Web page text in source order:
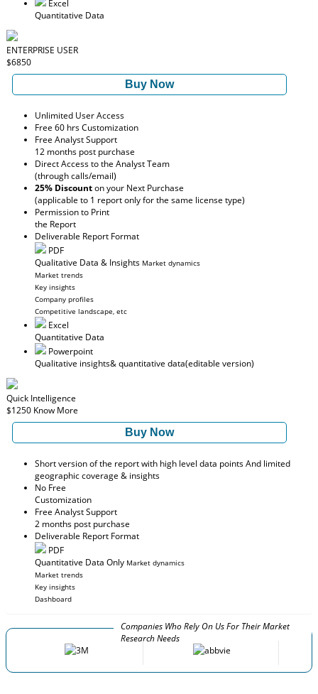
Excel
Quantitative Data
ENTERPRISE USER
$6850
Buy Now
Unlimited User Access
Free 60 hrs Customization
Free Analyst Support
12 months post purchase
Direct Access to the Analyst Team
(through calls/email)
25% Discounton your Next Purchase
(applicable to 1 report only for the same license type)
Permission to Print
the Report
Deliverable Report Format
PDF
Qualitative Data & Insights Market dynamics
Market trends
Key insights
Company profiles
Competitive landscape, etc
Excel
Quantitative Data
Powerpoint
Qualitative insights& quantitative data(editable version)
Quick Intelligence
$1250 Know More
Buy Now
Short version of the report with high level data points And limited
geographic coverage & insights
No Free
Customization
Free Analyst Support
2 months post purchase
Deliverable Report Format
PDF
Quantitative Data Only Market dynamics
Market trends
Key insights
Dashboard
Companies Who Rely On Us For Their Market
Research Needs